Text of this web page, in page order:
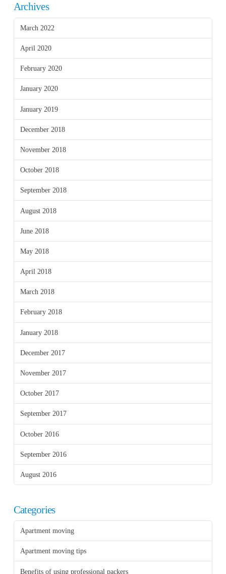
Archives
March 2022
April 2020
February 2020
January 2020
January 2019
December 2018
November 2018
October 2018
September 2018
August 2018
June 2018
May 2018
April 2018
March 2018
February 2018
January 2018
December 2017
November 2017
October 2017
September 2017
October 2016
September 2016
August 2016
Categories
Apartment moving
Apartment moving tips
Benefits of using professional packers